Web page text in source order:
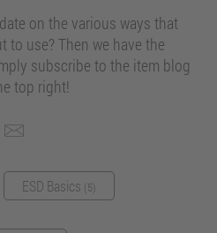
on the various ways that
use? Then we have the
subscribe to the item blog
top right!
ESD Basics (5)